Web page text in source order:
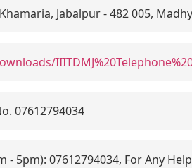
Jabalpur - 482 005,
07612794034
- 5pm): 07612794034, For Any